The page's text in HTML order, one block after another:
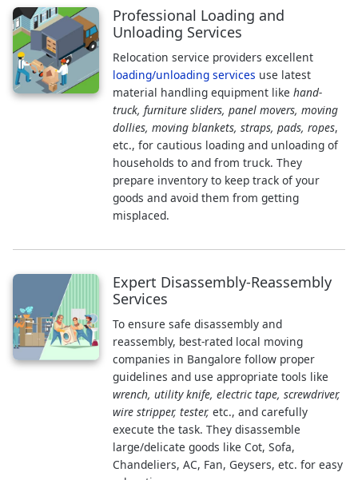
Professional Loading and
Unloading Services
Relocation service providers excellent
loading/unloading services use latest
material handling equipment like hand-
truck, furniture sliders, panel movers, moving
dollies, moving blankets, straps, pads, ropes,
etc., for cautious loading and unloading of
households to and from truck. They
prepare inventory to keep track of your
goods and avoid them from getting
misplaced.
Expert Disassembly-Reassembly
Services
To ensure safe disassembly and
reassembly, best-rated local moving
companies in Bangalore follow proper
guidelines and use appropriate tools like
wrench, utility knife, electric tape, screwdriver,
wire stripper, tester, etc., and carefully
execute the task. They disassemble
large/delicate goods like Cot, Sofa,
Chandeliers, AC, Fan, Geysers, etc. for easy